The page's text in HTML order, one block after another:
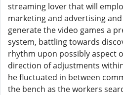
streaming lover that will
marketing and advertising
generate the video games a
system, battling towards
rhythm upon possibly aspect
direction of adjustments
he fluctuated in between
the bench as the workers